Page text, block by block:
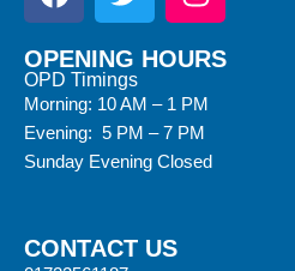
OPENING HOURS
OPD Timings
Morning: 10 AM – 1 PM
Evening: 5 PM – 7 PM
Sunday Evening Closed
CONTACT US